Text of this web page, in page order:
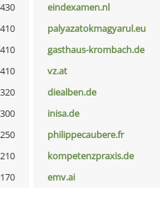
eindexamen.nl
palyazatokmagyarul.eu
gasthaus-krombach.de
vz.at
diealben.de
inisa.de
philippecaubere.fr
kompetenzpraxis.de
emv.ai